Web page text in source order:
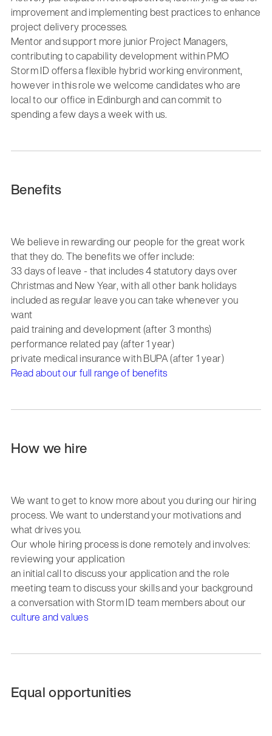
improvement and implementing best practices to enhance
project delivery processes.
Mentor and support more junior Project Managers,
contributing to capability development within PMO
Storm ID offers a flexible hybrid working environment,
however in this role we welcome candidates who are
local to our office in Edinburgh and can commit to
spending a few days a week with us.
Benefits
We believe in rewarding our people for the great work
that they do. The benefits we offer include:
33 days of leave - that includes 4 statutory days over
Christmas and New Year, with all other bank holidays
included as regular leave you can take whenever you
want
paid training and development (after 3 months)
performance related pay (after 1 year)
private medical insurance with BUPA (after 1 year)
Read about our full range of benefits
How we hire
We want to get to know more about you during our hiring
process. We want to understand your motivations and
what drives you.
Our whole hiring process is done remotely and involves:
reviewing your application
an initial call to discuss your application and the role
meeting team to discuss your skills and your background
a conversation with Storm ID team members about our
culture and values
Equal opportunities